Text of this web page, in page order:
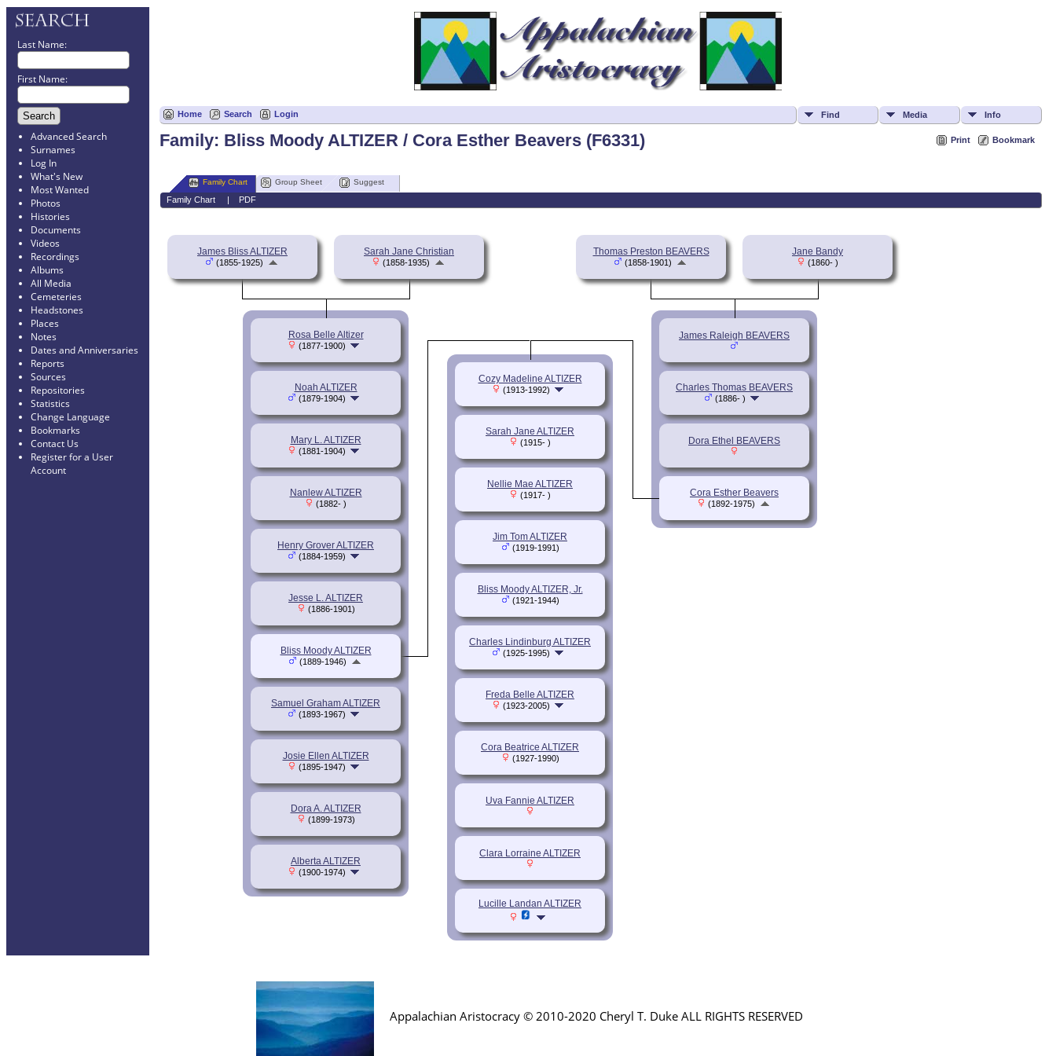
Last Name:
First Name:
Advanced Search
Surnames
Log In
What's New
Most Wanted
Photos
Histories
Documents
Videos
Recordings
Albums
All Media
Cemeteries
Headstones
Places
Notes
Dates and Anniversaries
Reports
Sources
Repositories
Statistics
Change Language
Bookmarks
Contact Us
Register for a User
Account
Home Search Login Find Media Info
Print Bookmark
Family: Bliss Moody ALTIZER / Cora Esther Beavers (F6331)
Family Chart Group Sheet Suggest
Family Chart PDF
James Bliss ALTIZER
(1855-1925)
Sarah Jane Christian
(1858-1935)
Rosa Belle Altizer
(1877-1900)
Noah ALTIZER
(1879-1904)
Mary L. ALTIZER
(1881-1904)
Nanlew ALTIZER
(1882- )
Henry Grover ALTIZER
(1884-1959)
Jesse L. ALTIZER
(1886-1901)
Samuel Graham ALTIZER
(1893-1967)
Josie Ellen ALTIZER
(1895-1947)
Dora A. ALTIZER
(1899-1973)
Alberta ALTIZER
(1900-1974)
Thomas Preston BEAVERS
(1858-1901)
Jane Bandy
(1860- )
James Raleigh BEAVERS
Charles Thomas BEAVERS
(1886- )
Dora Ethel BEAVERS
Bliss Moody ALTIZER
(1889-1946)
Cora Esther Beavers
(1892-1975)
Cozy Madeline ALTIZER
(1913-1992)
Sarah Jane ALTIZER
(1915- )
Nellie Mae ALTIZER
(1917- )
Jim Tom ALTIZER
(1919-1991)
Bliss Moody ALTIZER, Jr.
(1921-1944)
Charles Lindinburg ALTIZER
(1925-1995)
Freda Belle ALTIZER
(1923-2005)
Cora Beatrice ALTIZER
(1927-1990)
Uva Fannie ALTIZER
Clara Lorraine ALTIZER
Lucille Landan ALTIZER
Appalachian Aristocracy © 2010-2020 Cheryl T. Duke ALL RIGHTS RESERVED